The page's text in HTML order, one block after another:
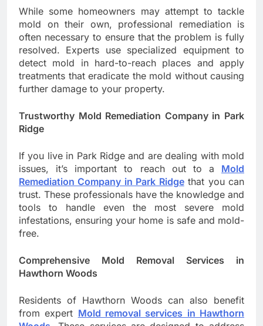
While some homeowners may attempt to tackle
mold on their own, professional remediation is
often necessary to ensure that the problem is fully
resolved. Experts use specialized equipment to
detect mold in hard-to-reach places and apply
treatments that eradicate the mold without causing
further damage to your property.
Trustworthy Mold Remediation Company in Park
Ridge
If you live in Park Ridge and are dealing with mold
issues, it’s important to reach out to a Mold
Remediation Company in Park Ridgethat you can
trust. These professionals have the knowledge and
tools to handle even the most severe mold
infestations, ensuring your home is safe and mold-
free.
Comprehensive Mold Removal Services in
Hawthorn Woods
Residents of Hawthorn Woods can also benefit
from expert Mold removal services in Hawthorn